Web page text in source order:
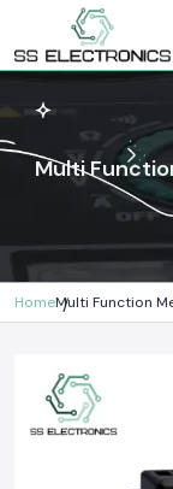
Multi
HomeMulti Function